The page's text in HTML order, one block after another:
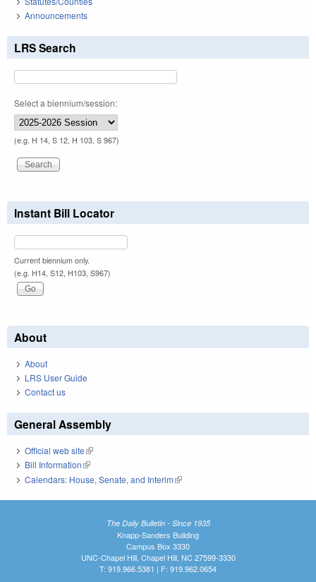
Announcements
LRS Search
Select a biennium/session:
(e.g. H 14, S 12, H 103, S 967)
Instant Bill Locator
Current biennium only.
(e.g. H14, S12, H103, S967)
About
About
LRS User Guide
Contact us
General Assembly
Official web site(link is external)
Bill Information(link is external)
Calendars: House, Senate, and Interim(link is external)
The Daily Bulletin - Since 1935
Knapp-Sanders Building
Campus Box 3330
UNC-Chapel Hill, Chapel Hill, NC 27599-3330
T: 919.966.5381 | F: 919.962.0654